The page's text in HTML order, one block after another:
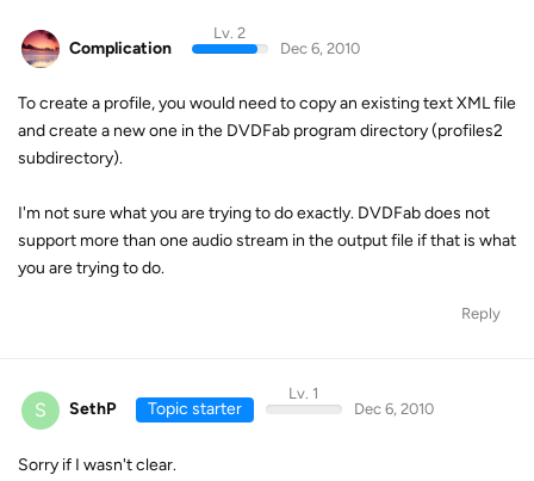
Complication
Lv. 2
Dec 6, 2010
To create a profile, you would need to copy an existing text XML file
and create a new one in the DVDFab program directory (profiles2
subdirectory).
I'm not sure what you are trying to do exactly. DVDFab does not
support more than one audio stream in the output file if that is what
you are trying to do.
Reply
S SethP Topic starter
Lv. 1
Dec 6, 2010
Sorry if I wasn't clear.